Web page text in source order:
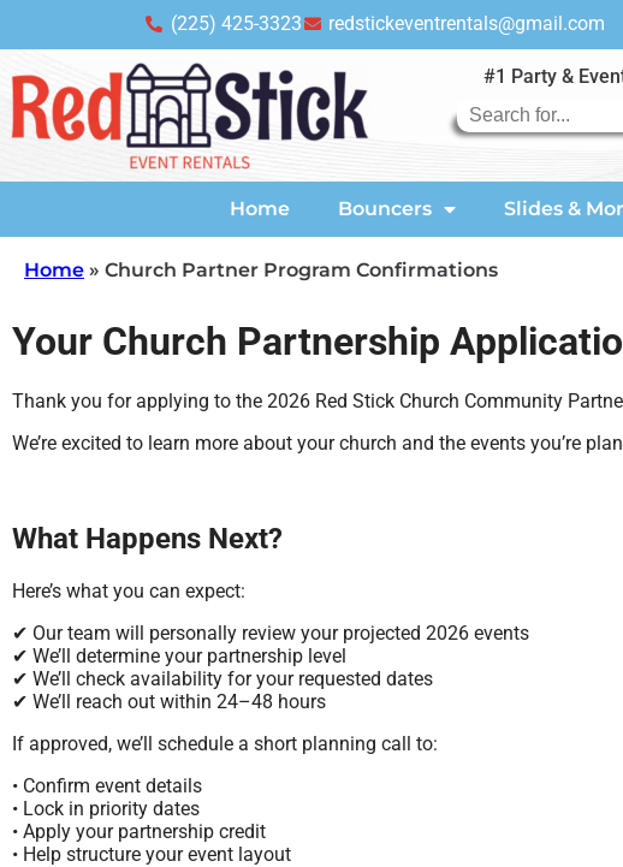
(225) 425-3323 redstickeventrentals@gmail.com
#1 Party &
Home Bouncers Slides &
Home » Church Partner Program Confirmations
Your Church Partnership
Thank you for applying to the 2026 Red Stick Church Community
We’re excited to learn more about your church and the events you’re
What Happens Next?
Here’s what you can expect:
✔ Our team will personally review your projected 2026 events
✔ We’ll determine your partnership level
✔ We’ll check availability for your requested dates
✔ We’ll reach out within 24–48 hours
If approved, we’ll schedule a short planning call to:
• Confirm event details
• Lock in priority dates
• Apply your partnership credit
• Help structure your event layout